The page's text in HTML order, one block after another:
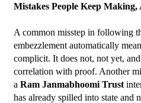
Mistakes People Keep
A common misstep in following
embezzlement automatically
complicit. It does not, not yet,
correlation with proof. Another
a Ram Janmabhoomi Trust
has already spilled into state and